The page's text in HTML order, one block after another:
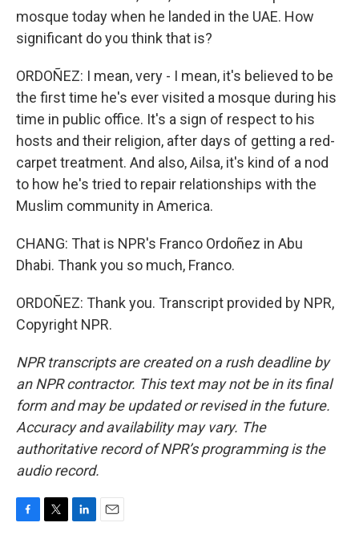
mosque today when he landed in the UAE. How
significant do you think that is?
ORDOÑEZ: I mean, very - I mean, it's believed to be
the first time he's ever visited a mosque during his
time in public office. It's a sign of respect to his
hosts and their religion, after days of getting a red-
carpet treatment. And also, Ailsa, it's kind of a nod
to how he's tried to repair relationships with the
Muslim community in America.
CHANG: That is NPR's Franco Ordoñez in Abu
Dhabi. Thank you so much, Franco.
ORDOÑEZ: Thank you. Transcript provided by NPR,
Copyright NPR.
NPR transcripts are created on a rush deadline by
an NPR contractor. This text may not be in its final
form and may be updated or revised in the future.
Accuracy and availability may vary. The
authoritative record of NPR’s programming is the
audio record.